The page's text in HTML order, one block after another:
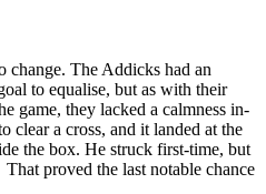
change. The Addicks had an
to equalise, but as with their
game, they lacked a calmness in-
clear a cross, and it landed at the
the box. He struck first-time, but
proved the last notable chance